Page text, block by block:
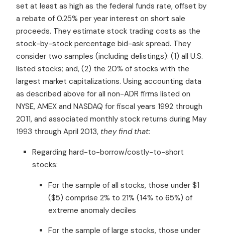
set at least as high as the federal funds rate, offset by
a rebate of 0.25% per year interest on short sale
proceeds. They estimate stock trading costs as the
stock-by-stock percentage bid-ask spread. They
consider two samples (including delistings): (1) all U.S.
listed stocks; and, (2) the 20% of stocks with the
largest market capitalizations. Using accounting data
as described above for all non-ADR firms listed on
NYSE, AMEX and NASDAQ for fiscal years 1992 through
2011, and associated monthly stock returns during May
1993 through April 2013, they find that:
Regarding hard-to-borrow/costly-to-short
stocks:
For the sample of all stocks, those under $1
($5) comprise 2% to 21% (14% to 65%) of
extreme anomaly deciles
For the sample of large stocks, those under